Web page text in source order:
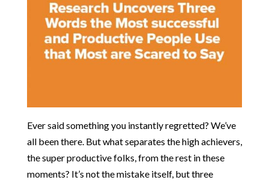
Ever said something you instantly regretted? We’ve
all been there. But what separates the high achievers,
the super productive folks, from the rest in these
moments? It’s not the mistake itself, but three